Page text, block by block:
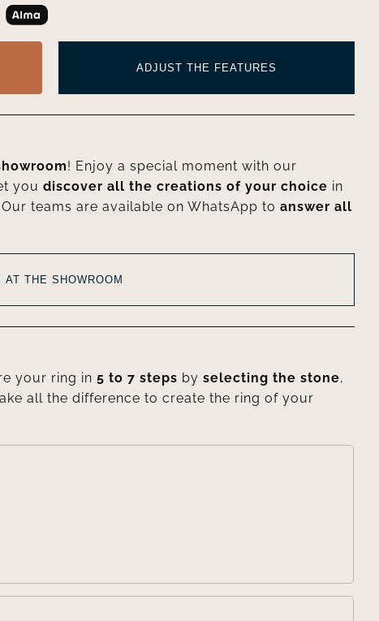
ADJUST THE FEATURES
! Enjoy a special moment with our
youdiscover all the creations of your choice in
Our teams are available on WhatsApp toanswer all
AT THE SHOWROOM
your ring in5 to 7 steps byselecting the stone,
all the difference to create the ring of your